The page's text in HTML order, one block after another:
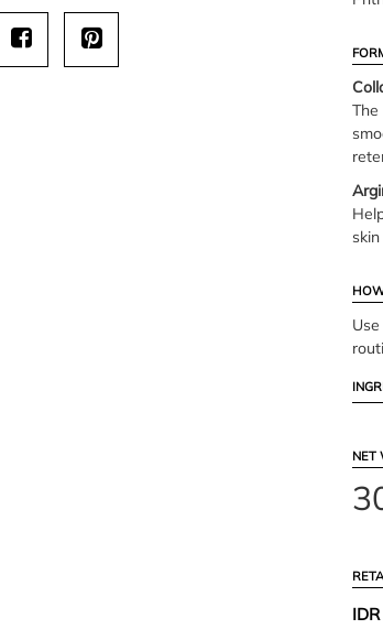
The
NET
IDR